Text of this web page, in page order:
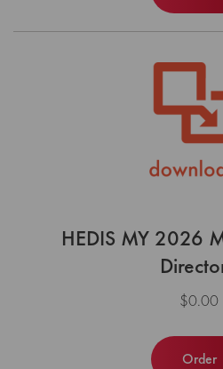
HEDIS MY 2026
$0.00
Order